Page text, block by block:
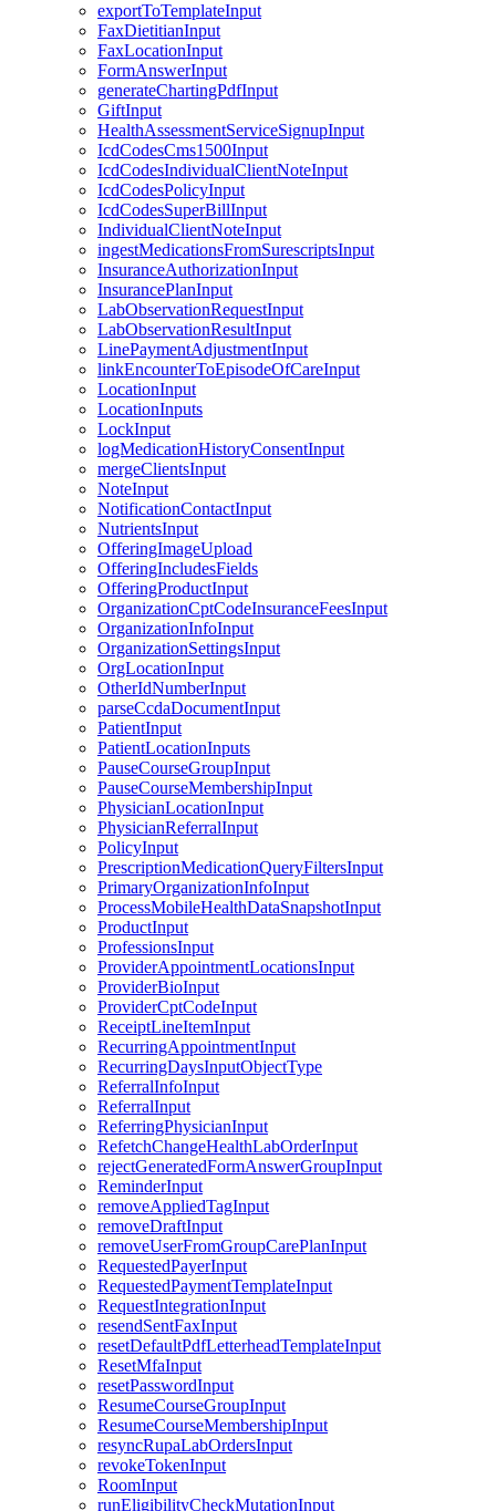
exportToTemplateInput
FaxDietitianInput
FaxLocationInput
FormAnswerInput
generateChartingPdfInput
GiftInput
HealthAssessmentServiceSignupInput
IcdCodesCms1500Input
IcdCodesIndividualClientNoteInput
IcdCodesPolicyInput
IcdCodesSuperBillInput
IndividualClientNoteInput
ingestMedicationsFromSurescriptsInput
InsuranceAuthorizationInput
InsurancePlanInput
LabObservationRequestInput
LabObservationResultInput
LinePaymentAdjustmentInput
linkEncounterToEpisodeOfCareInput
LocationInput
LocationInputs
LockInput
logMedicationHistoryConsentInput
mergeClientsInput
NoteInput
NotificationContactInput
NutrientsInput
OfferingImageUpload
OfferingIncludesFields
OfferingProductInput
OrganizationCptCodeInsuranceFeesInput
OrganizationInfoInput
OrganizationSettingsInput
OrgLocationInput
OtherIdNumberInput
parseCcdaDocumentInput
PatientInput
PatientLocationInputs
PauseCourseGroupInput
PauseCourseMembershipInput
PhysicianLocationInput
PhysicianReferralInput
PolicyInput
PrescriptionMedicationQueryFiltersInput
PrimaryOrganizationInfoInput
ProcessMobileHealthDataSnapshotInput
ProductInput
ProfessionsInput
ProviderAppointmentLocationsInput
ProviderBioInput
ProviderCptCodeInput
ReceiptLineItemInput
RecurringAppointmentInput
RecurringDaysInputObjectType
ReferralInfoInput
ReferralInput
ReferringPhysicianInput
RefetchChangeHealthLabOrderInput
rejectGeneratedFormAnswerGroupInput
ReminderInput
removeAppliedTagInput
removeDraftInput
removeUserFromGroupCarePlanInput
RequestedPayerInput
RequestedPaymentTemplateInput
RequestIntegrationInput
resendSentFaxInput
resetDefaultPdfLetterheadTemplateInput
ResetMfaInput
resetPasswordInput
ResumeCourseGroupInput
ResumeCourseMembershipInput
resyncRupaLabOrdersInput
revokeTokenInput
RoomInput
runEligibilityCheckMutationInput